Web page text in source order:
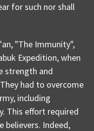
for such nor shall
"The Immunity",
Expedition, when
strength and
had to overcome
including
This effort required
believers. Indeed,